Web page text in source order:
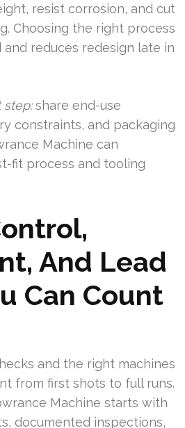
resist corrosion, and cut
Choosing the right process
reduces redesign late in
step:share end-use
constraints, and packaging
Machine can
fit process and tooling
And Lead
Can Count
and the right machines
from first shots to full runs.
Machine starts with
documented inspections,